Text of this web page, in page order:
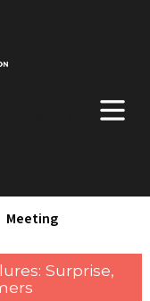
+
Meeting
Surprise,